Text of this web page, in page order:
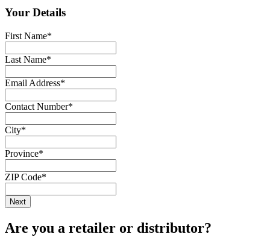
Your Details
First Name*
Last Name*
Email Address*
Contact Number*
City*
Province*
ZIP Code*
Are you a retailer or distributor?